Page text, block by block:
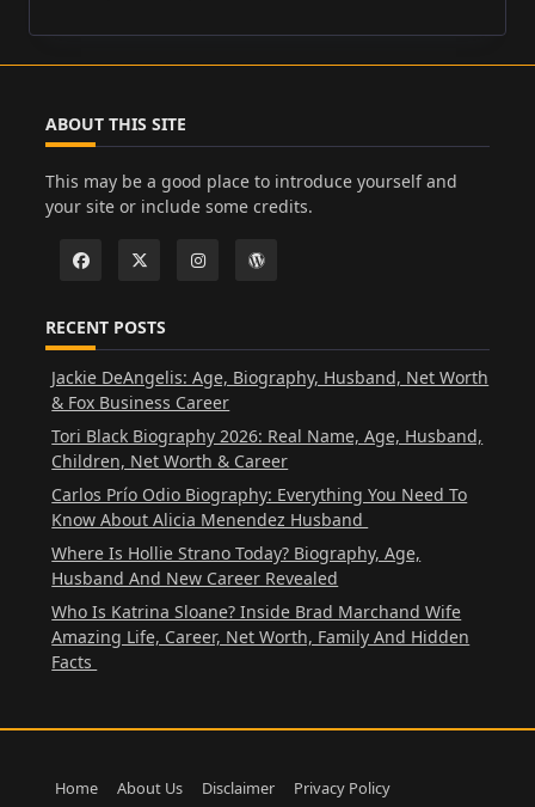
ABOUT THIS SITE
This may be a good place to introduce yourself and
your site or include some credits.
RECENT POSTS
Jackie DeAngelis: Age, Biography, Husband, Net Worth
& Fox Business Career
Tori Black Biography 2026: Real Name, Age, Husband,
Children, Net Worth & Career
Carlos Prío Odio Biography: Everything You Need To
Know About Alicia Menendez Husband
Where Is Hollie Strano Today? Biography, Age,
Husband And New Career Revealed
Who Is Katrina Sloane? Inside Brad Marchand Wife
Amazing Life, Career, Net Worth, Family And Hidden
Facts
Home About Us Disclaimer
Privacy Policy